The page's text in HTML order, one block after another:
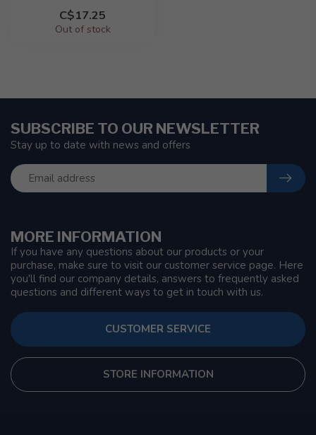
C$17.25
Out of stock
MORE INFORMATION
If you have any questions about our products or your
purchase, make sure to visit our customer service page. Here
you'll find our company details, answers to frequently asked
questions and different ways to get in touch with us.
CUSTOMER SERVICE
STORE INFORMATION
SUBSCRIBE TO OUR NEWSLETTER
Stay up to date with news and offers